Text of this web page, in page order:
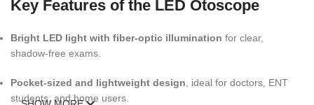
Key Features of the LED Otoscope
Bright LED light with fiber-optic illumination for clear,
shadow-free exams.
Pocket-sized and lightweight design, ideal for doctors, ENT
students, and home users.